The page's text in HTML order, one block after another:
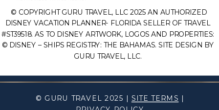
© GURU TRAVEL 2025 | SITE TERMS
© COPYRIGHT GURU TRAVEL, LLC 2025 AN AUTHORIZED
DISNEY VACATION PLANNER- FLORIDA SELLER OF TRAVEL
#ST39518. AS TO DISNEY ARTWORK, LOGOS AND PROPERTIES:
© DISNEY – SHIPS REGISTRY: THE BAHAMAS. SITE DESIGN BY
GURU TRAVEL, LLC.